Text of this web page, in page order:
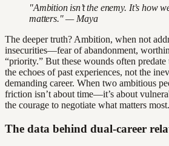
"Ambition isn’t the enemy. It’s how
matters." — Maya
The deeper truth? Ambition, when not
insecurities—fear of abandonment,
“priority.” But these wounds often predate
the echoes of past experiences, not the
demanding career. When two ambitious
friction isn’t about time—it’s about
the courage to negotiate what matters most.
The data behind dual-career